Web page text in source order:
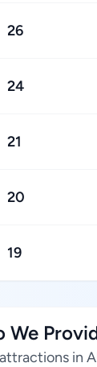
26
24
21
20
19
We
in